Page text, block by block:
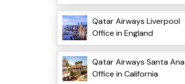
Qatar Airways Liverpool
Office in England
Qatar Airways Santa Ana
Office in California